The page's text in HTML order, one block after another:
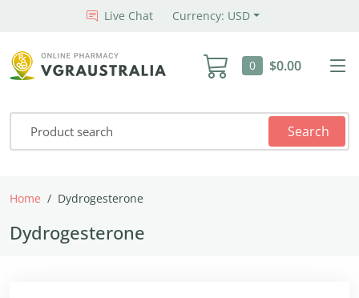
Live Chat Currency: USD
0 $0.00
Search
Home Dydrogesterone
Dydrogesterone